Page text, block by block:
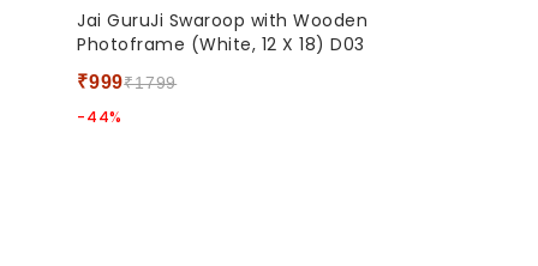
out
of
5
Jai GuruJi Swaroop with Wooden
Photoframe (White, 12 X 18) D03
₹1799
₹999
-44%